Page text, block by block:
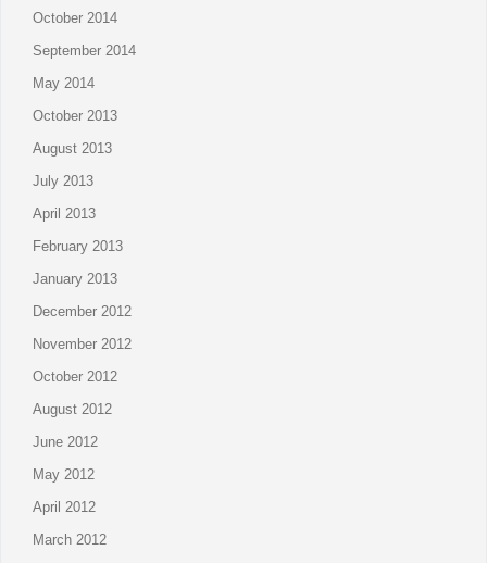
October 2014
September 2014
May 2014
October 2013
August 2013
July 2013
April 2013
February 2013
January 2013
December 2012
November 2012
October 2012
August 2012
June 2012
May 2012
April 2012
March 2012